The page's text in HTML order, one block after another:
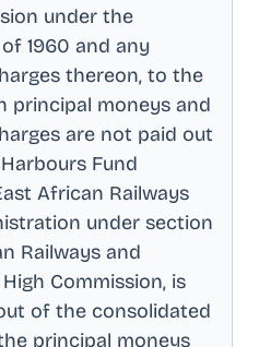
under the
1960 and any
thereon, to the
principal moneys and
are not paid out
Fund
African Railways
under section
Railways and
Commission, is
of the consolidated
principal moneys